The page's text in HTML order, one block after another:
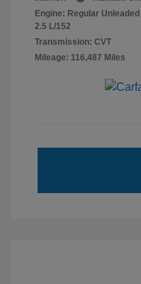
Engine: Regular Unleaded
2.5 L/152
Transmission: CVT
Mileage: 116,487 Miles